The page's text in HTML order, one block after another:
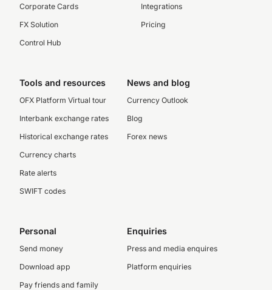
Corporate Cards
FX Solution
Control Hub
Integrations
Pricing
Tools and resources
OFX Platform Virtual tour
Interbank exchange rates
Historical exchange rates
Currency charts
Rate alerts
SWIFT codes
News and blog
Currency Outlook
Blog
Forex news
Personal
Send money
Download app
Pay friends and family
Enquiries
Press and media enquires
Platform enquiries